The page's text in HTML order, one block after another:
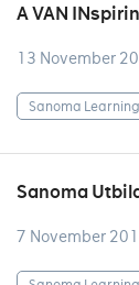
A VAN
13 November
Sanoma Learning
Sanoma
7 November